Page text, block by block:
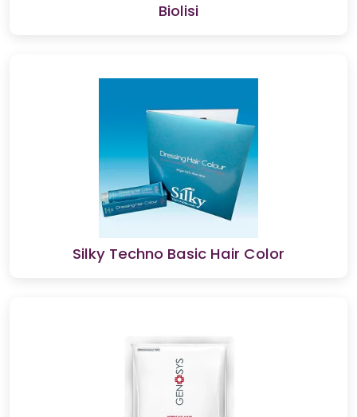
Biolisi
Silky Techno Basic Hair Color